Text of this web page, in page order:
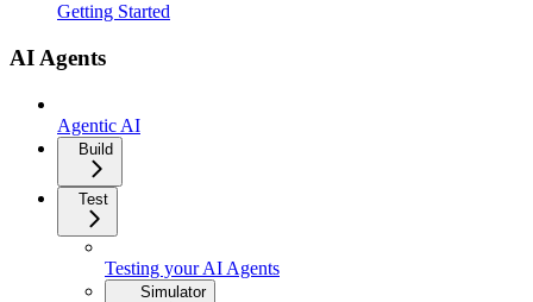
Getting Started
AI Agents
Agentic AI
Build
Test
Testing your AI Agents
Simulator